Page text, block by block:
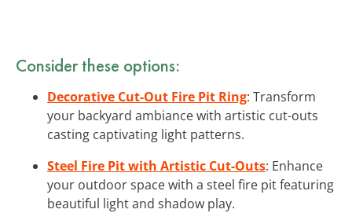
Consider these options:
Decorative Cut-Out Fire Pit Ring: Transform
your backyard ambiance with artistic cut-outs
casting captivating light patterns.
Steel Fire Pit with Artistic Cut-Outs: Enhance
your outdoor space with a steel fire pit featuring
beautiful light and shadow play.